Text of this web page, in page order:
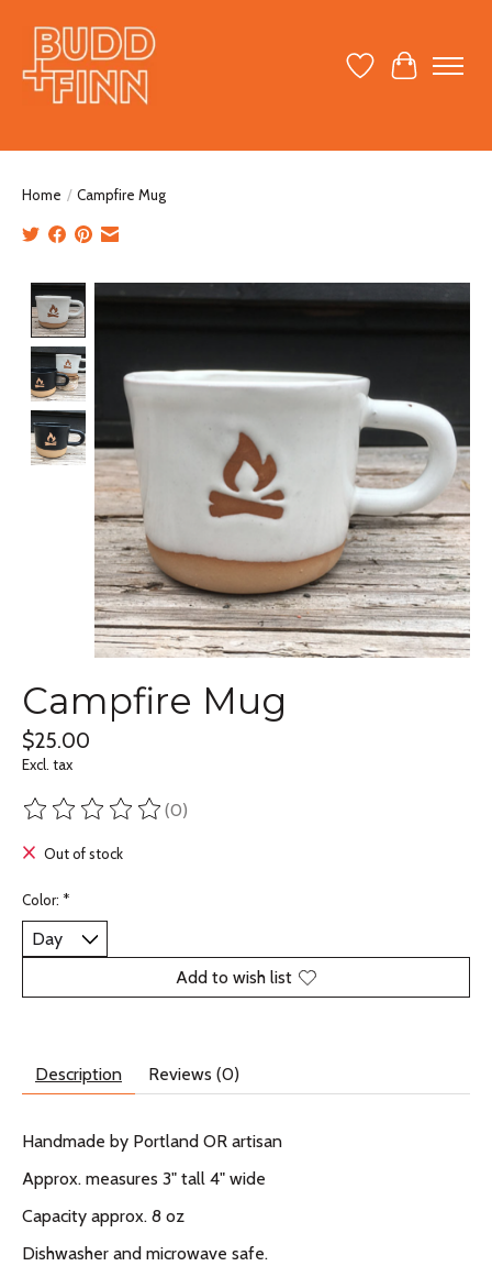
Wish ListCart
Home / Campfire Mug
Product image slideshow Items
Campfire Mug
$25.00
Excl. tax
The rating of this product is
(0)
Out of stock
Color: *
Add to wish list
Description Reviews (0)
Handmade by Portland OR artisan
Approx. measures 3" tall 4" wide
Capacity approx. 8 oz
Dishwasher and microwave safe.